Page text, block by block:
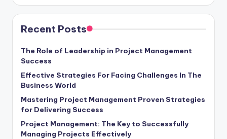
Recent Posts
The Role of Leadership in Project Management
Success
Effective Strategies For Facing Challenges In The
Business World
Mastering Project Management Proven Strategies
for Delivering Success
Project Management: The Key to Successfully
Managing Projects Effectively